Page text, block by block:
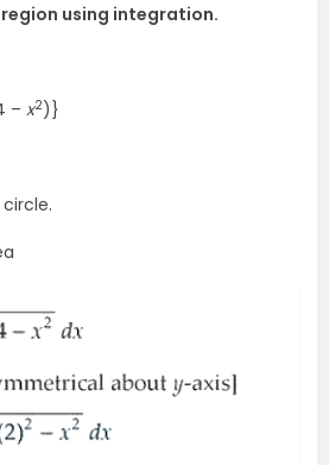
using integration.
– x2)}